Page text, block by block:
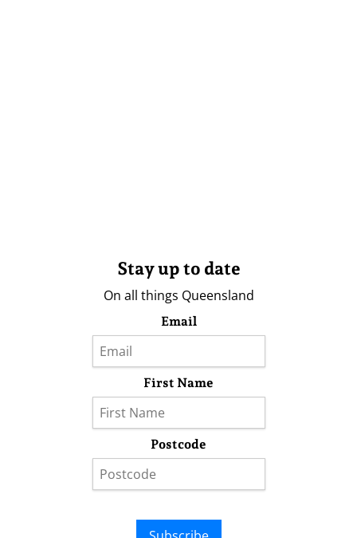
Stay up to date
On all things Queensland
Email
First Name
Postcode